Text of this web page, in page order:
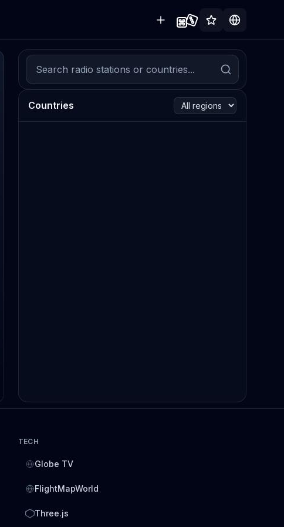
Countries
TECH
Globe TV
FlightMapWorld
Three.js